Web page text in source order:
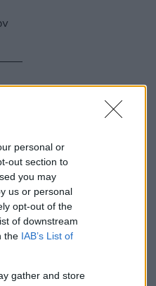
personal or
out section to
you may
us or personal
opt-out of the
of downstream
the IAB’s List of
gather and store